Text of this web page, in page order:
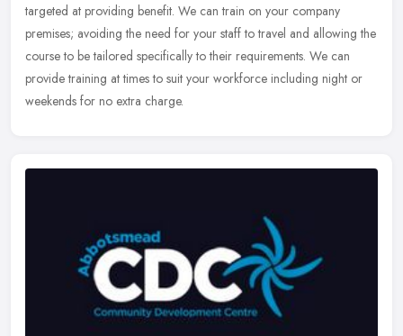
targeted at providing benefit. We can train on your company
premises; avoiding the need for your staff to travel and allowing the
course to be tailored specifically to their requirements. We can
provide training at times to suit your workforce including night or
weekends for no extra charge.